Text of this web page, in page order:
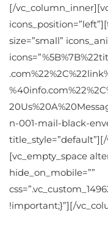
[/
size=”small”
n-001-mail-black-
[vc_empty_space
hide_on_mobile=””
!important;}”][/